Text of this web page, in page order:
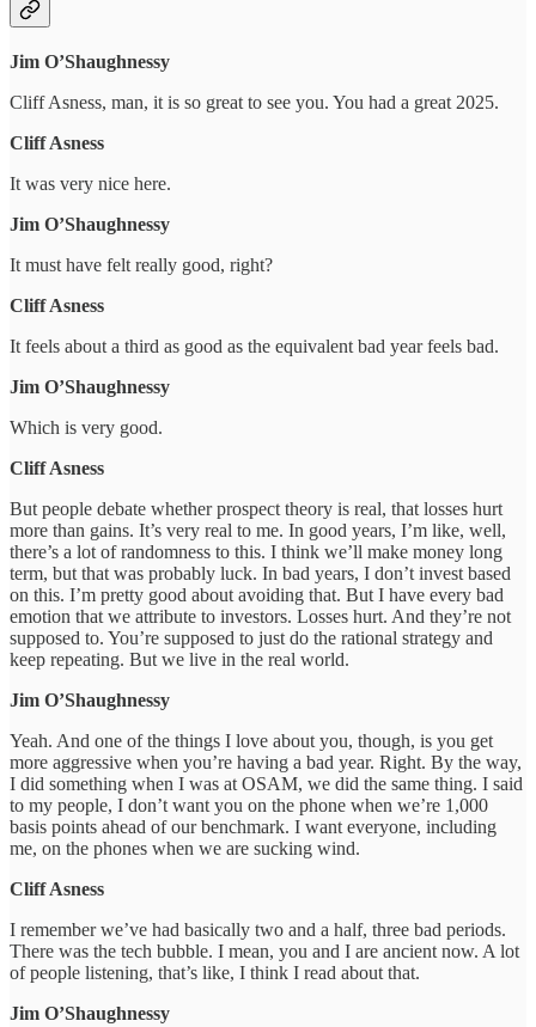
Jim O’Shaughnessy
Cliff Asness, man, it is so great to see you. You had a great 2025.
Cliff Asness
It was very nice here.
Jim O’Shaughnessy
It must have felt really good, right?
Cliff Asness
It feels about a third as good as the equivalent bad year feels bad.
Jim O’Shaughnessy
Which is very good.
Cliff Asness
But people debate whether prospect theory is real, that losses hurt
more than gains. It’s very real to me. In good years, I’m like, well,
there’s a lot of randomness to this. I think we’ll make money long
term, but that was probably luck. In bad years, I don’t invest based
on this. I’m pretty good about avoiding that. But I have every bad
emotion that we attribute to investors. Losses hurt. And they’re not
supposed to. You’re supposed to just do the rational strategy and
keep repeating. But we live in the real world.
Jim O’Shaughnessy
Yeah. And one of the things I love about you, though, is you get
more aggressive when you’re having a bad year. Right. By the way,
I did something when I was at OSAM, we did the same thing. I said
to my people, I don’t want you on the phone when we’re 1,000
basis points ahead of our benchmark. I want everyone, including
me, on the phones when we are sucking wind.
Cliff Asness
I remember we’ve had basically two and a half, three bad periods.
There was the tech bubble. I mean, you and I are ancient now. A lot
of people listening, that’s like, I think I read about that.
Jim O’Shaughnessy